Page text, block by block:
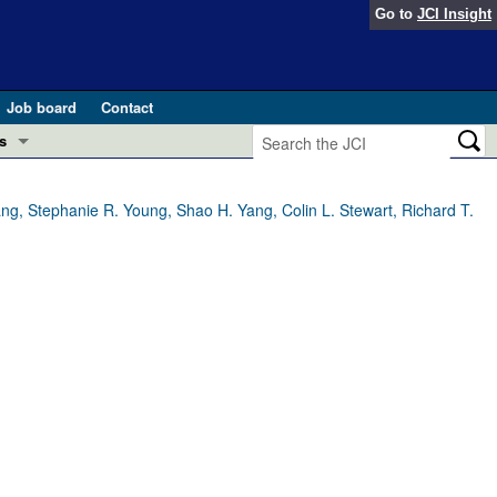
Go to JCI Insight
Job board
Contact
and Public Health
Stephanie R. Young, Shao H. Yang, Colin L. Stewart, Richard T.